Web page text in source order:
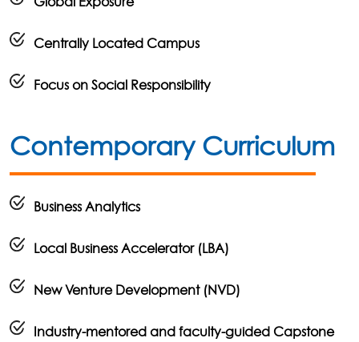
Centrally Located Campus
Focus on Social Responsibility
Contemporary Curriculum
Business Analytics
Local Business Accelerator (LBA)
New Venture Development (NVD)
Industry-mentored and faculty-guided Capstone